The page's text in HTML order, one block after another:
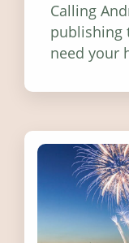
Calling
publishing
need your